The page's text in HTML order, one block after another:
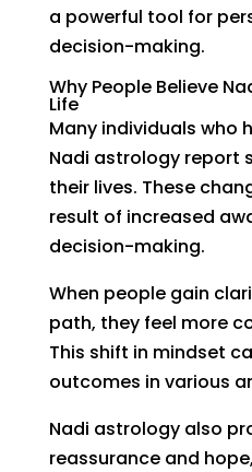
a powerful tool for
decision-making.
Why People Believe
Life
Many individuals who
Nadi astrology report
their lives. These
result of increased
decision-making.
When people gain
path, they feel more
This shift in mindset
outcomes in various
Nadi astrology also
reassurance and